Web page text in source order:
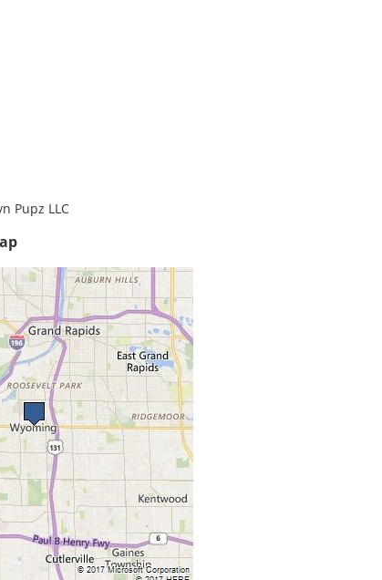
Pupz LLC